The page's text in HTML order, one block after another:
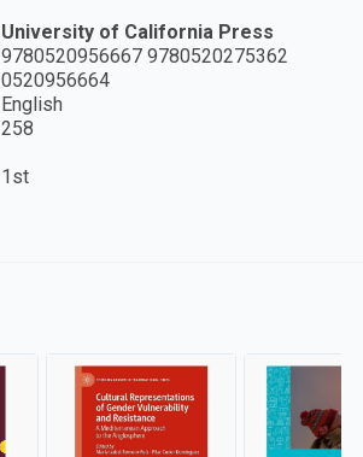
University of California Press
9780520956667 9780520275362
0520956664
English
258
1st